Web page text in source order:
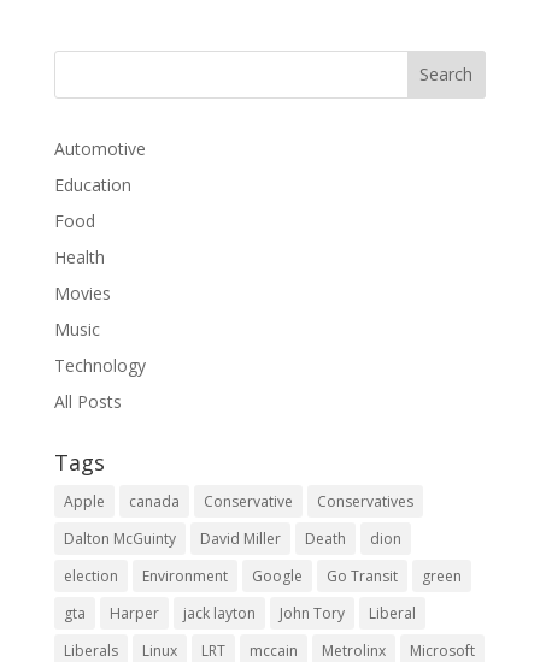
Automotive
Education
Food
Health
Movies
Music
Technology
All Posts
Tags
Apple canada Conservative
Conservatives
Dalton McGuinty
David Miller Death
dion
election
Environment Google Go Transit
green
gta
Harper jack layton John Tory
Liberal
Liberals
Linux LRT mccain Metrolinx
Microsoft